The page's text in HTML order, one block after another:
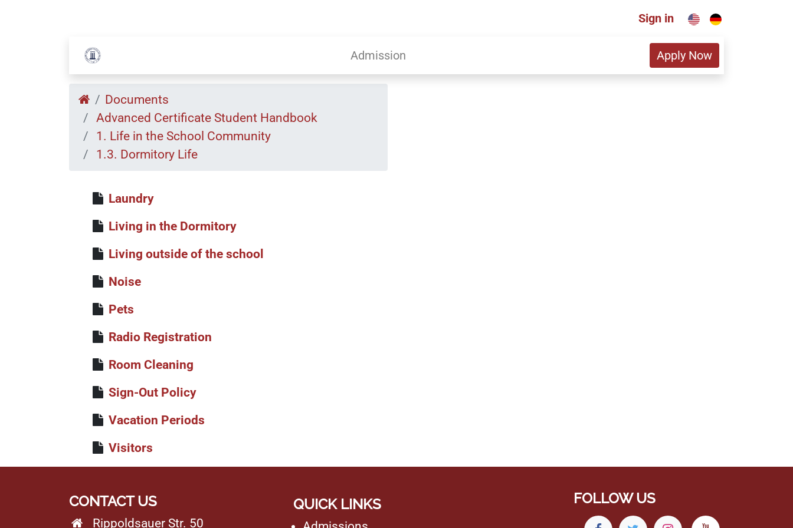
Sign in
Admission Apply Now
Documents
Advanced Certificate Student Handbook
1. Life in the School Community
1.3. Dormitory Life
Laundry
Living in the Dormitory
Living outside of the school
Noise
Pets
Radio Registration
Room Cleaning
Sign-Out Policy
Vacation Periods
Visitors
CONTACT US
Rippoldsauer Str. 50
QUICK LINKS FOLLOW US